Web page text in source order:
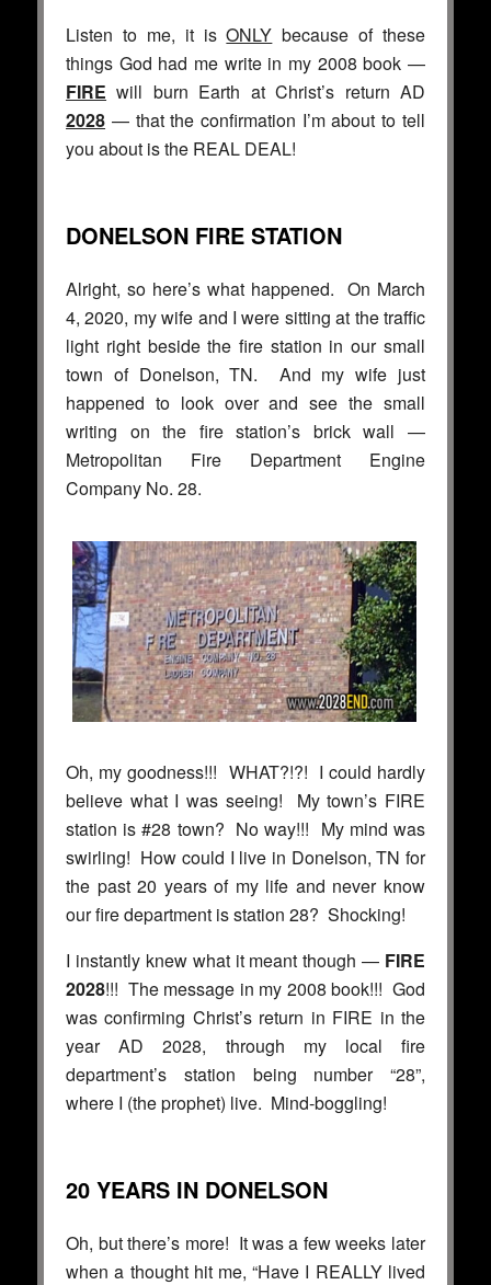
Listen to me, it isONLY because of these
things God had me write in my 2008 book —
FIRE will burn Earth at Christ’s return AD
2028 — that the confirmation I’m about to tell
you about is the REAL DEAL!
DONELSON FIRE STATION
Alright, so here’s what happened. On March
4, 2020, my wife and I were sitting at the traffic
light right beside the fire station in our small
town of Donelson, TN. And my wife just
happened to look over and see the small
writing on the fire station’s brick wall —
Metropolitan Fire Department Engine
Company No. 28.
Oh, my goodness!!! WHAT?!?! I could hardly
believe what I was seeing! My town’s FIRE
station is #28 town? No way!!! My mind was
swirling! How could I live in Donelson, TN for
the past 20 years of my life and never know
our fire department is station 28? Shocking!
I instantly knew what it meant though — FIRE
2028!!! The message in my 2008 book!!! God
was confirming Christ’s return in FIRE in the
year AD 2028, through my local fire
department’s station being number “28”,
where I (the prophet) live. Mind-boggling!
20 YEARS IN DONELSON
Oh, but there’s more! It was a few weeks later
when a thought hit me, “Have I REALLY lived